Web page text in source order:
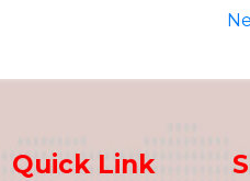
Quick Link